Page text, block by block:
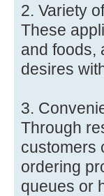
2. Variety
These
and foods,
desires
3.
Through
customers
ordering
queues or